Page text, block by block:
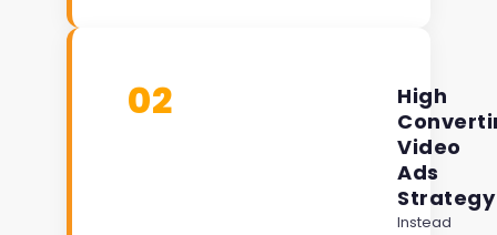
02
High
Video
Ads
Strategy
Instead